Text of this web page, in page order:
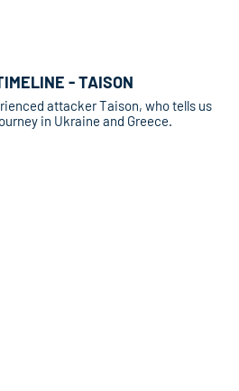
- TAISON
attacker Taison, who tells us
in Ukraine and Greece.